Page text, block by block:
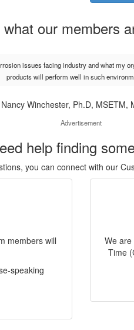
what our members
issues facing industry and what my
products will perform well in such
Nancy Winchester, Ph.D, MSETM,
Advertisement
help finding
you can connect with our
members will
speaking
We
Time